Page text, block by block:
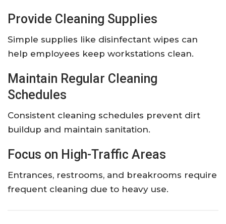
Provide Cleaning Supplies
Simple supplies like disinfectant wipes can
help employees keep workstations clean.
Maintain Regular Cleaning
Schedules
Consistent cleaning schedules prevent dirt
buildup and maintain sanitation.
Focus on High-Traffic Areas
Entrances, restrooms, and breakrooms require
frequent cleaning due to heavy use.